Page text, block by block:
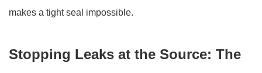
makes a tight seal impossible.
Stopping Leaks at the Source: The